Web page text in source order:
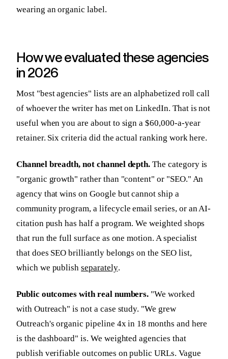
wearing an organic label.
How we evaluated these agencies
in 2026
Most "best agencies" lists are an alphabetized roll call
of whoever the writer has met on LinkedIn. That is not
useful when you are about to sign a $60,000-a-year
retainer. Six criteria did the actual ranking work here.
Channel breadth, not channel depth. The category is
"organic growth" rather than "content" or "SEO." An
agency that wins on Google but cannot ship a
community program, a lifecycle email series, or an AI-
citation push has half a program. We weighted shops
that run the full surface as one motion. A specialist
that does SEO brilliantly belongs on the SEO list,
which we publishseparately.
Public outcomes with real numbers. "We worked
with Outreach" is not a case study. "We grew
Outreach's organic pipeline 4x in 18 months and here
is the dashboard" is. We weighted agencies that
publish verifiable outcomes on public URLs. Vague